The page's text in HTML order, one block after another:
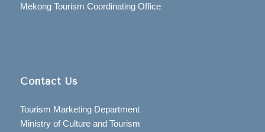
Mekong Tourism Coordinating Office
Contact Us
Tourism Marketing Department
Ministry of Culture and Tourism